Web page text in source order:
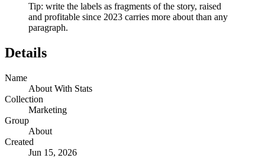
Tip: write the labels as fragments of the story, raised
and profitable since 2023 carries more about than any
paragraph.
Details
Name
About With Stats
Collection
Marketing
Group
About
Created
Jun 15, 2026